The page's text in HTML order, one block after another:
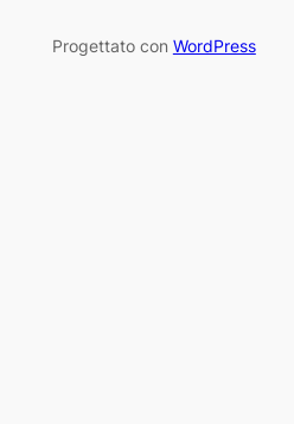
Progettato con WordPress